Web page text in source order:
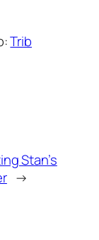
Trib
Stan’s
→